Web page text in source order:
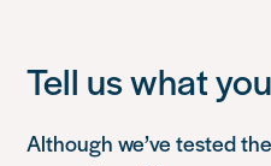
Tell us what
Although we’ve tested